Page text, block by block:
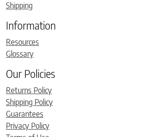
Shipping
Information
Resources
Glossary
Our Policies
Returns Policy
Shipping Policy
Guarantees
Privacy Policy